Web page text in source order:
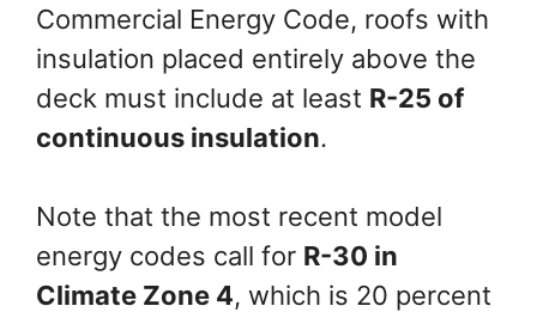
Commercial Energy Code, roofs with
insulation placed entirely above the
deck must include at least R-25 of
continuous insulation.
Note that the most recent model
energy codes call for R-30 in
Climate Zone 4, which is 20 percent